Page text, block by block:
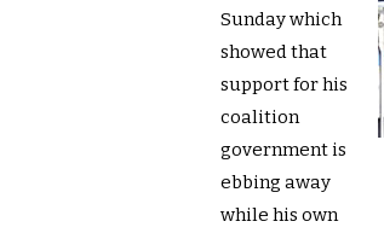
Sunday which
showed that
support for his
coalition
government is
ebbing away
while his own